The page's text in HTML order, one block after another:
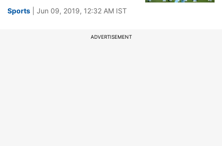
Sports | Jun 09, 2019, 12:32 AM IST
ADVERTISEMENT